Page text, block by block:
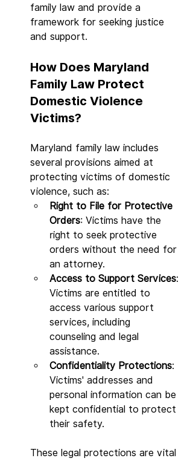
family law and provide a
framework for seeking justice
and support.
How Does Maryland
Family Law Protect
Domestic Violence
Victims?
Maryland family law includes
several provisions aimed at
protecting victims of domestic
violence, such as:
Right to File for Protective
Orders: Victims have the
right to seek protective
orders without the need for
an attorney.
Access to Support Services:
Victims are entitled to
access various support
services, including
counseling and legal
assistance.
Confidentiality Protections:
Victims' addresses and
personal information can be
kept confidential to protect
their safety.
These legal protections are vital